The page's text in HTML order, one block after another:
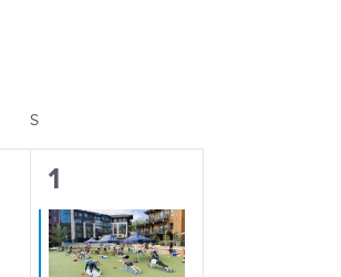
S
2
events,
1